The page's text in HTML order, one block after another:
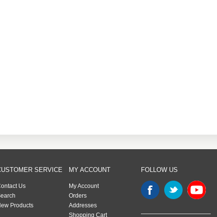
SERVICE
Us
Products
MY ACCOUNT
My Account
Orders
Addresses
Shopping Cart
FOLLOW US